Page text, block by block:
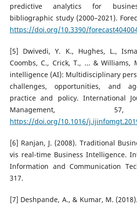
predictive analytics for
bibliographic study (2000–2021).
https://doi.org/10.3390/
[5] Dwivedi, Y. K., Hughes, L.,
Coombs, C., Crick, T., ... & Williams,
intelligence (AI): Multidisciplinary
challenges, opportunities, and
practice and policy. International
Management,
https://doi.org/10.1016/
[6] Ranjan, J. (2008). Traditional
vis real-time Business Intelligence.
Information and Communication
317.
[7] Deshpande, A., & Kumar, M.